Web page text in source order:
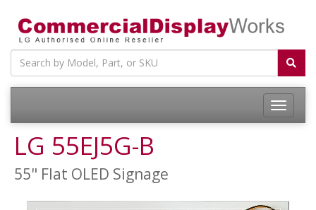
LG 55EJ5G-B
55" Flat OLED Signage